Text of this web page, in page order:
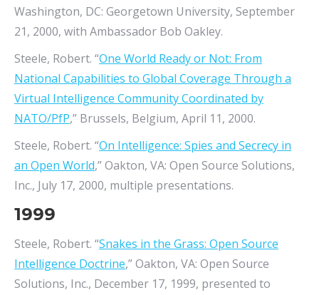
Washington, DC: Georgetown University, September
21, 2000, with Ambassador Bob Oakley.
Steele, Robert. “One World Ready or Not: From
National Capabilities to Global Coverage Through a
Virtual Intelligence Community Coordinated by
NATO/PfP,” Brussels, Belgium, April 11, 2000.
Steele, Robert. “On Intelligence: Spies and Secrecy in
an Open World,” Oakton, VA: Open Source Solutions,
Inc., July 17, 2000, multiple presentations.
1999
Steele, Robert. “Snakes in the Grass: Open Source
Intelligence Doctrine,” Oakton, VA: Open Source
Solutions, Inc., December 17, 1999, presented to